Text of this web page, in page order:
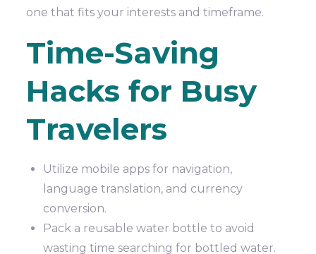
one that fits your interests and timeframe.
Time-Saving
Hacks for Busy
Travelers
Utilize mobile apps for navigation,
language translation, and currency
conversion.
Pack a reusable water bottle to avoid
wasting time searching for bottled water.